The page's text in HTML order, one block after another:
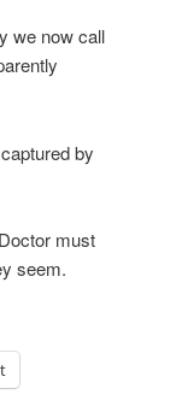
we now call
by
must
seem.